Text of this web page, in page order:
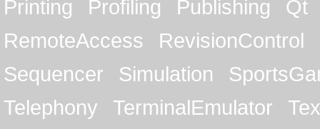
Printing
Profiling Publishing
Qt
RemoteAccess
RevisionControl
Sequencer
Simulation
Telephony
TerminalEmulator